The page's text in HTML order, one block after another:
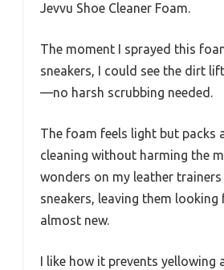
Jevvu Shoe Cleaner Foam.
The moment I sprayed this
sneakers, I could see the dirt
—no harsh scrubbing needed.
The foam feels light but packs
cleaning without harming the
wonders on my leather trainers
sneakers, leaving them looking
almost new.
I like how it prevents yellowing